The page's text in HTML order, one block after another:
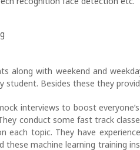
along with weekend and
Besides these they
interviews to boost
conduct some fast track
each topic. They have
these machine learning training